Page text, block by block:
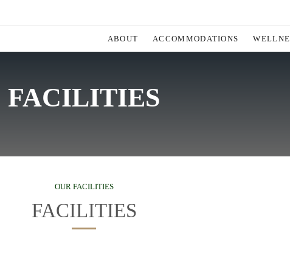
ABOUT ACCOMMODATIONS
FACILITIES
OUR FACILITIES
FACILITIES